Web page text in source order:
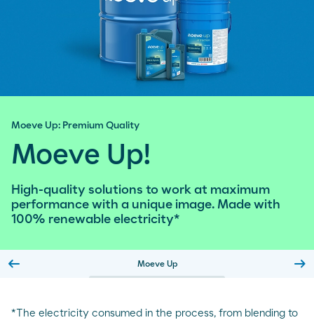
Moeve Up: Premium Quality
Moeve Up!
High-quality solutions to work at maximum
performance with a unique image. Made with
100% renewable electricity*
arrow_left_altSlide previa Moeve Up arrow_right_alt
*The electricity consumed in the process, from blending to